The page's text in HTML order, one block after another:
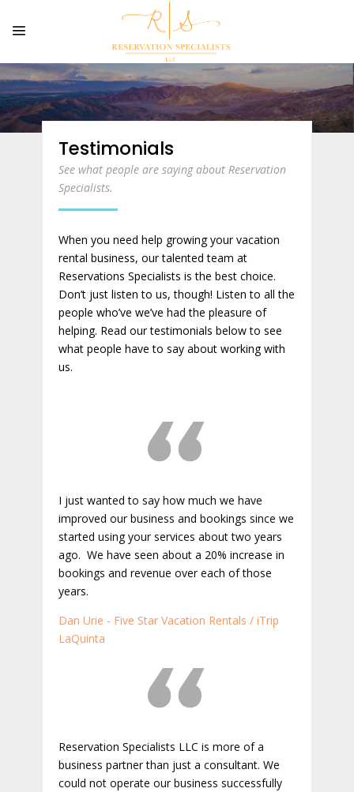
Testimonials
See what people are saying about Reservation
Specialists.
When you need help growing your vacation
rental business, our talented team at
Reservations Specialists is the best choice.
Don’t just listen to us, though! Listen to all the
people who’ve we’ve had the pleasure of
helping. Read our testimonials below to see
what people have to say about working with
us.
I just wanted to say how much we have
improved our business and bookings since we
started using your services about two years
ago. We have seen about a 20% increase in
bookings and revenue over each of those
years.
Dan Urie - Five Star Vacation Rentals / iTrip
LaQuinta
Reservation Specialists LLC is more of a
business partner than just a consultant. We
could not operate our business successfully